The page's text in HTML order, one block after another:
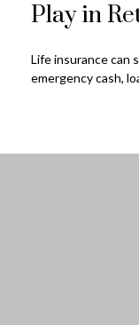
Play in
Life insurance can
emergency cash,